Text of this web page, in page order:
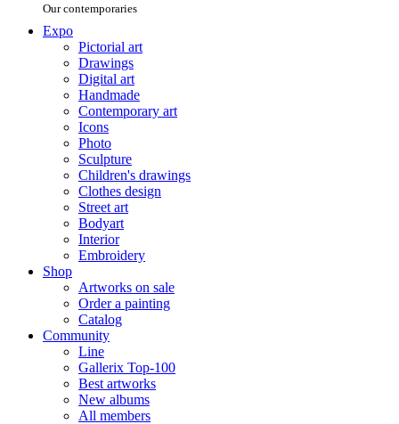
Our contemporaries
Expo
Pictorial art
Drawings
Digital art
Handmade
Contemporary art
Icons
Photo
Sculpture
Children's drawings
Clothes design
Street art
Bodyart
Interior
Embroidery
Shop
Artworks on sale
Order a painting
Catalog
Community
Line
Gallerix Top-100
Best artworks
New albums
All members